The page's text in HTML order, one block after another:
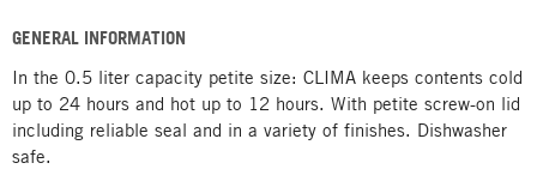
GENERAL INFORMATION
In the 0.5 liter capacity petite size: CLIMA keeps contents cold
up to 24 hours and hot up to 12 hours. With petite screw-on lid
including reliable seal and in a variety of finishes. Dishwasher
safe.